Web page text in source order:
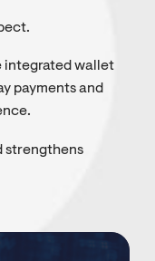
integrated wallet
payments and
strengthens